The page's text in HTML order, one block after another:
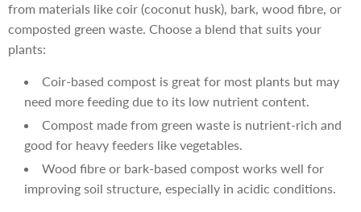
from materials like coir (coconut husk), bark, wood fibre, or
composted green waste. Choose a blend that suits your
plants:
Coir-based compost is great for most plants but may
need more feeding due to its low nutrient content.
Compost made from green waste is nutrient-rich and
good for heavy feeders like vegetables.
Wood fibre or bark-based compost works well for
improving soil structure, especially in acidic conditions.